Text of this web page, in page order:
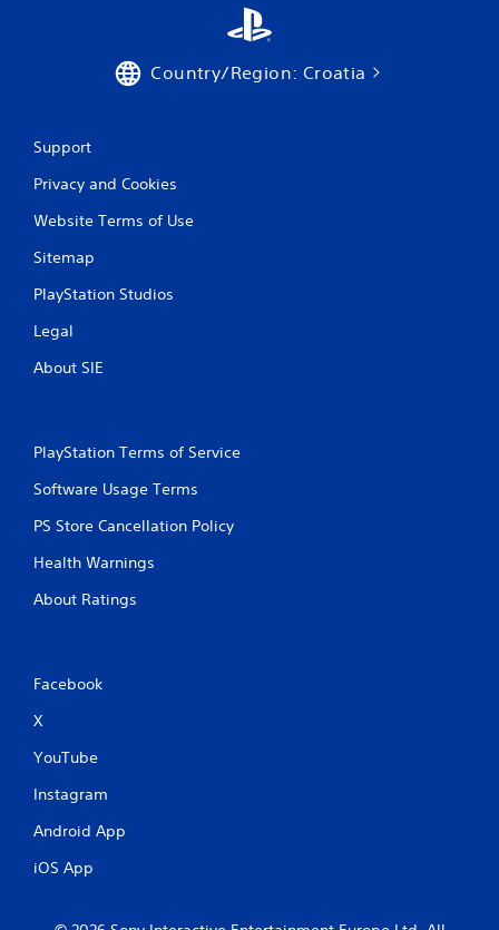
Country/Region: Croatia
Support
Privacy and Cookies
Website Terms of Use
Sitemap
PlayStation Studios
Legal
About SIE
PlayStation Terms of Service
Software Usage Terms
PS Store Cancellation Policy
Health Warnings
About Ratings
Facebook
X
YouTube
Instagram
Android App
iOS App